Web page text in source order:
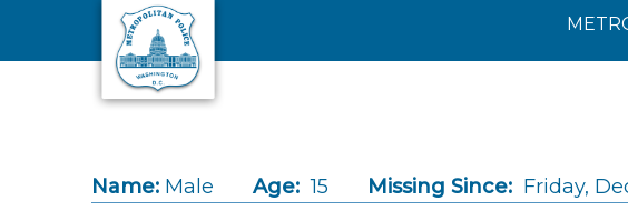
Skip to main content
Name: Male Age: 15 Missing Since: Friday,